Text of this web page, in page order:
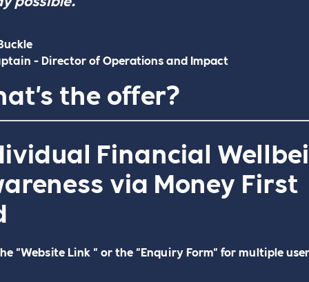
- Director of Operations and Impact
the offer?
Financial
via Money First
"Website Link " or the "Enquiry Form" for multiple